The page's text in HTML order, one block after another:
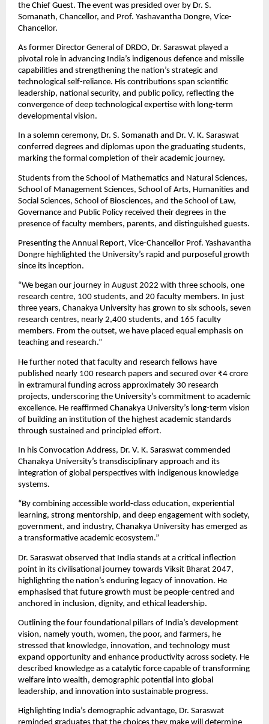
the Chief Guest. The event was presided over by Dr. S.
Somanath, Chancellor, and Prof. Yashavantha Dongre, Vice-
Chancellor.
As former Director General of DRDO, Dr. Saraswat played a
pivotal role in advancing India’s indigenous defence and missile
capabilities and strengthening the nation’s strategic and
technological self-reliance. His contributions span scientific
leadership, national security, and public policy, reflecting the
convergence of deep technological expertise with long-term
developmental vision.
In a solemn ceremony, Dr. S. Somanath and Dr. V. K. Saraswat
conferred degrees and diplomas upon the graduating students,
marking the formal completion of their academic journey.
Students from the School of Mathematics and Natural Sciences,
School of Management Sciences, School of Arts, Humanities and
Social Sciences, School of Biosciences, and the School of Law,
Governance and Public Policy received their degrees in the
presence of faculty members, parents, and distinguished guests.
Presenting the Annual Report, Vice-Chancellor Prof. Yashavantha
Dongre highlighted the University’s rapid and purposeful growth
since its inception.
“We began our journey in August 2022 with three schools, one
research centre, 100 students, and 20 faculty members. In just
three years, Chanakya University has grown to six schools, seven
research centres, nearly 2,400 students, and 165 faculty
members. From the outset, we have placed equal emphasis on
teaching and research.”
He further noted that faculty and research fellows have
published nearly 100 research papers and secured over ₹4 crore
in extramural funding across approximately 30 research
projects, underscoring the University’s commitment to academic
excellence. He reaffirmed Chanakya University’s long-term vision
of building an institution of the highest academic standards
through sustained and principled effort.
In his Convocation Address, Dr. V. K. Saraswat commended
Chanakya University’s transdisciplinary approach and its
integration of global perspectives with indigenous knowledge
systems.
“By combining accessible world-class education, experiential
learning, strong mentorship, and deep engagement with society,
government, and industry, Chanakya University has emerged as
a transformative academic ecosystem.”
Dr. Saraswat observed that India stands at a critical inflection
point in its civilisational journey towards Viksit Bharat 2047,
highlighting the nation’s enduring legacy of innovation. He
emphasised that future growth must be people-centred and
anchored in inclusion, dignity, and ethical leadership.
Outlining the four foundational pillars of India’s development
vision, namely youth, women, the poor, and farmers, he
stressed that knowledge, innovation, and technology must
expand opportunity and enhance productivity across society. He
described knowledge as a catalytic force capable of transforming
welfare into wealth, demographic potential into global
leadership, and innovation into sustainable progress.
Highlighting India’s demographic advantage, Dr. Saraswat